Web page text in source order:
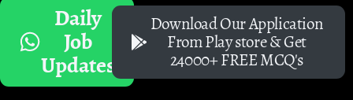
Daily
Job
Updates
Download Our Application
From Play store & Get
24000+ FREE MCQ's